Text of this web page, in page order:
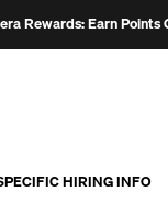
Rewards: Earn Points
HIRING INFO